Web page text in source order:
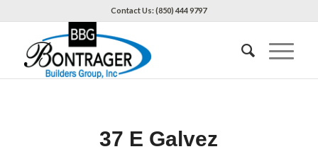
Contact Us: (850) 444 9797
37 E Galvez